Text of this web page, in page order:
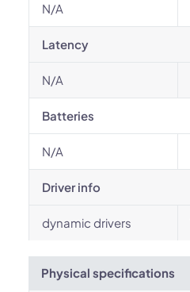
N/A
Latency
N/A
Batteries
N/A
Driver info
dynamic drivers
Physical specifications